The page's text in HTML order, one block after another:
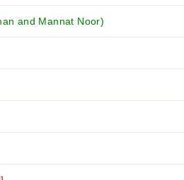
and Mannat Noor)